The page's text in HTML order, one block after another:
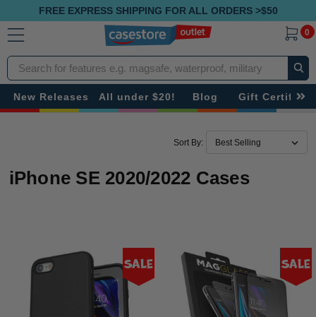
FREE EXPRESS SHIPPING FOR ALL ORDERS >$50
0
Search
New Releases All under $20! Blog Gift
Sort By:
iPhone SE 2020/2022 Cases
Sale Sale